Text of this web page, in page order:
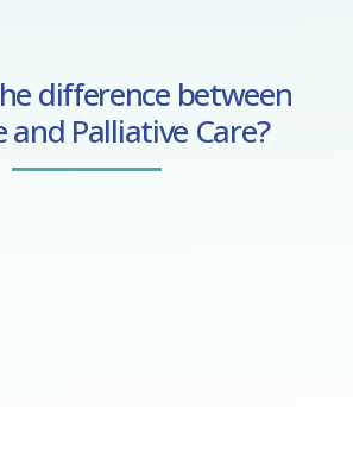
difference between
and Palliative Care?